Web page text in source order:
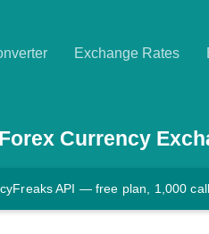
Exchange Rates
Forex Currency
API — free plan, 1,000